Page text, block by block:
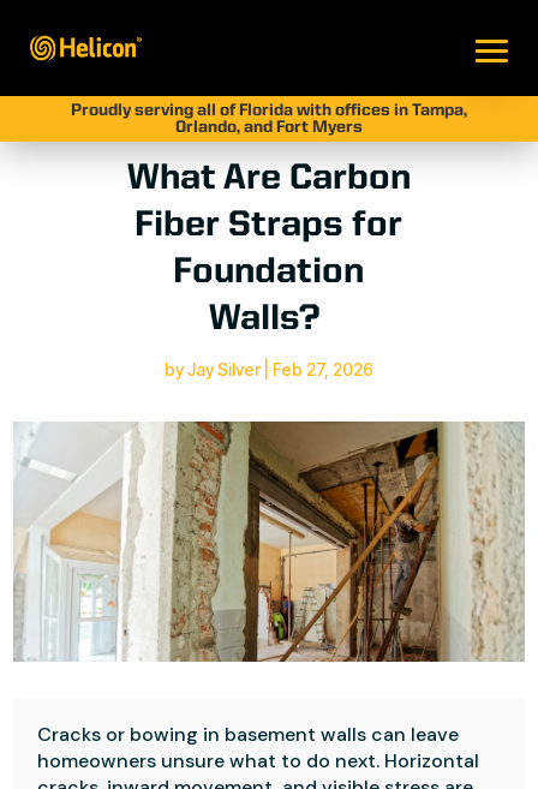
Proudly serving all of Florida with offices in Tampa,
Orlando, and Fort Myers
What Are Carbon
Fiber Straps for
Foundation
Walls?
byJay Silver| Feb 27, 2026
Cracks or bowing in basement walls can leave
homeowners unsure what to do next. Horizontal